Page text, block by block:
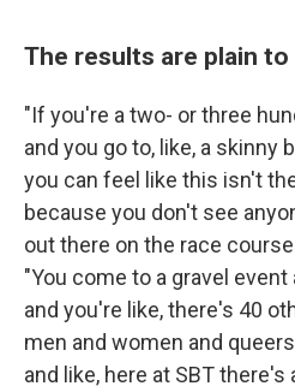
The results are plain to
"If you're a two- or three
and you go to, like, a skinny
you can feel like this isn't
because you don't see
out there on the race
"You come to a gravel event
and you're like, there's 40
men and women and
and like, here at SBT there's